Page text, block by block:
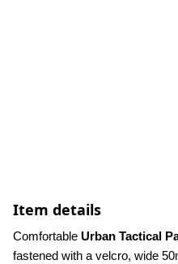
Item details
Comfortable Urban Tactical
fastened with a velcro, wide